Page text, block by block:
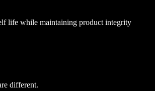
life while maintaining product integrity
different.